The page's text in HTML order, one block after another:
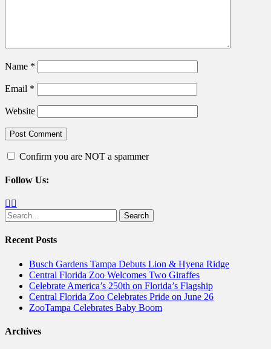
Name *
Email *
Website
Confirm you are NOT a spammer
Follow Us:
Facebook
Search
for:
Recent Posts
Busch Gardens Tampa Debuts Lion & Hyena Ridge
Central Florida Zoo Welcomes Two Giraffes
Celebrate America’s 250th on Florida’s Flagship
Central Florida Zoo Celebrates Pride on June 26
ZooTampa Celebrates Baby Boom
Archives